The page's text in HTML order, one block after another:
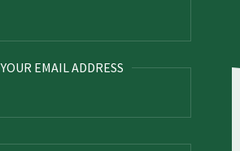
YOUR EMAIL ADDRESS